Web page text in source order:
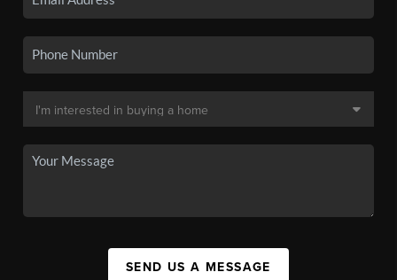
SEND US A MESSAGE